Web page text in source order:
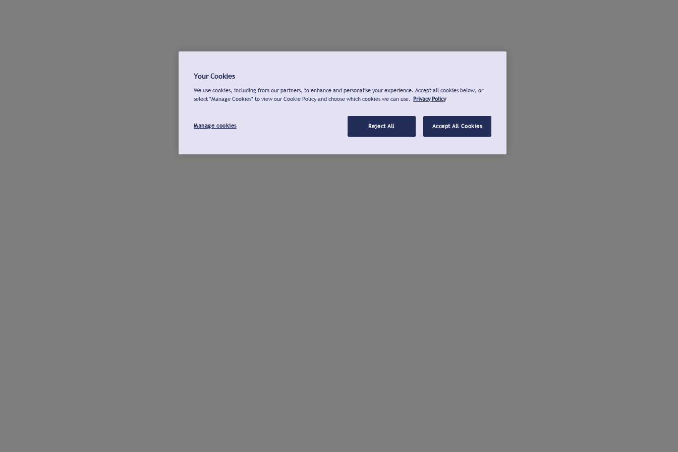
Your Cookies
We use cookies, including from our partners, to enhance and personalise your experience. Accept all cookies below, or
select "Manage Cookies" to view our Cookie Policy and choose which cookies we can use. Privacy Policy
Manage cookies Reject All Accept All Cookies